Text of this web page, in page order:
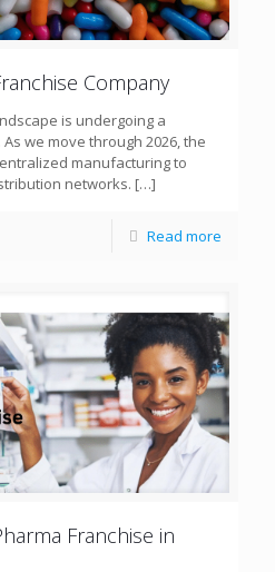
Company
is undergoing a
we move through 2026, the
manufacturing to
networks. […]
Read more
Franchise in